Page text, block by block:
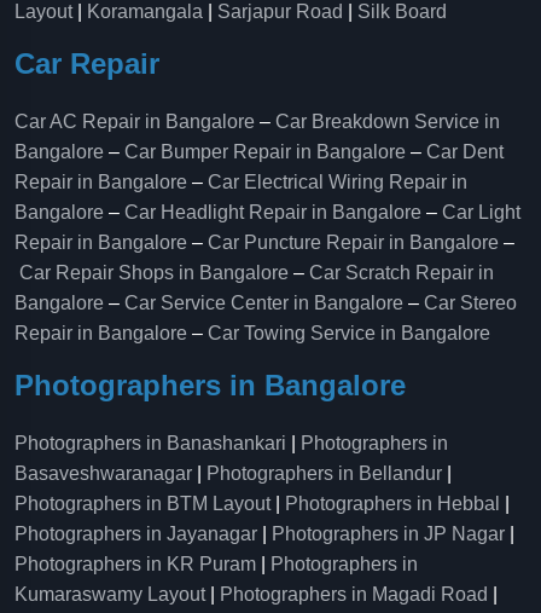
Layout| Koramangala Sarjapur Road Silk Board
Car Repair
Car AC Repair in Bangalore – Car Breakdown Service in
Bangalore – Car Bumper Repair in Bangalore – Car Dent
Repair in Bangalore – Car Electrical Wiring Repair in
Bangalore – Car Headlight Repair in Bangalore – Car Light
Repair in Bangalore – Car Puncture Repair in Bangalore –
Car Repair Shops in Bangalore – Car Scratch Repair in
Bangalore – Car Service Center in Bangalore – Car Stereo
Repair in Bangalore – Car Towing Service in Bangalore
Photographers in Bangalore
Photographers in Banashankari
Photographers in
Basaveshwaranagar
Photographers in Bellandur
Photographers in BTM Layout| Photographers in Hebbal
Photographers in Jayanagar
Photographers in JP Nagar
Photographers in KR Puram
Photographers in
Kumaraswamy Layout| Photographers in Magadi Road